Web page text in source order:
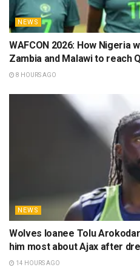
Royalsportz. With a
background in college
football story with depth,
Fluent in English,
cross-cultural voice to his
accessibility for readers
George, Junior Lokosa,
Abraham Onahi Ogbu. A
fan, Adefolahan thrives on
the beautiful game.
enthusiast and series
sport, storytelling,